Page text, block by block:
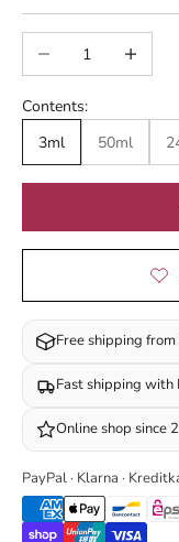
Decrease quantityIncrease
Contents:
3ml
50ml
Free shipping
Fast shipping with
Online shop since
PayPal · Klarna ·